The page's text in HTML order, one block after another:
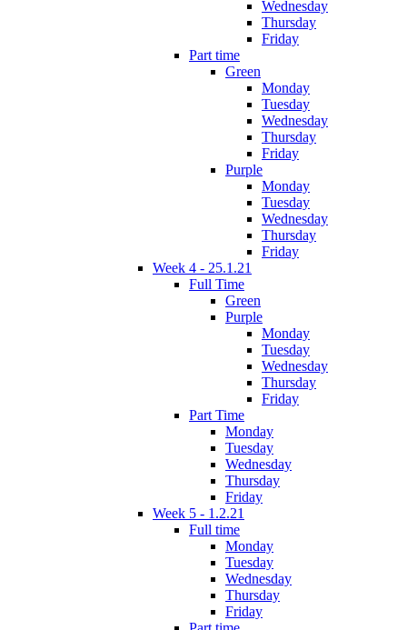
Wednesday
Thursday
Friday
Part time
Green
Monday
Tuesday
Wednesday
Thursday
Friday
Purple
Monday
Tuesday
Wednesday
Thursday
Friday
Week 4 - 25.1.21
Full Time
Green
Purple
Monday
Tuesday
Wednesday
Thursday
Friday
Part Time
Monday
Tuesday
Wednesday
Thursday
Friday
Week 5 - 1.2.21
Full time
Monday
Tuesday
Wednesday
Thursday
Friday